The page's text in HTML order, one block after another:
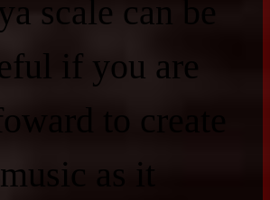
scale can be
if you are
to create
as it